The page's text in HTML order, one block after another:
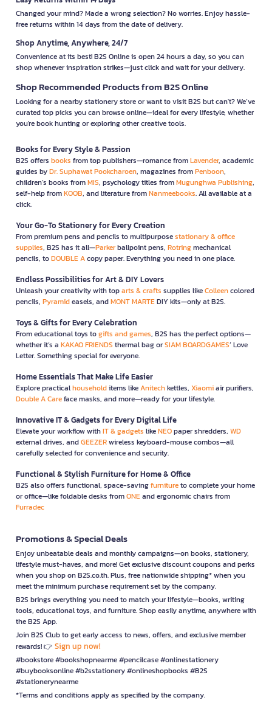
Changed your mind? Made a wrong selection? No worries. Enjoy hassle-
free returns within 14 days from the date of delivery.
Shop Anytime, Anywhere, 24/7
Convenience at its best! B2S Online is open 24 hours a day, so you can
shop whenever inspiration strikes—just click and wait for your delivery.
Shop Recommended Products from B2S Online
Looking for a nearby stationery store or want to visit B2S but can't? We’ve
curated top picks you can browse online—ideal for every lifestyle, whether
you're book hunting or exploring other creative tools.
Books for Every Style & Passion
B2S offers books from top publishers—romance fromLavender, academic
guides byDr. Suphawat Pookcharoen, magazines fromPenboon,
children’s books fromMIS, psychology titles fromMugunghwa Publishing,
self-help fromKOOB, and literature fromNanmeebooks. All available at a
click.
Your Go-To Stationery for Every Creation
From premium pens and pencils to multipurposestationary & office
supplies, B2S has it all—Parkerballpoint pens, Rotringmechanical
pencils, toDOUBLE Acopy paper. Everything you need in one place.
Endless Possibilities for Art & DIY Lovers
Unleash your creativity with toparts & crafts supplies likeColleencolored
pencils, Pyramideasels, andMONT MARTEDIY kits—only at B2S.
Toys & Gifts for Every Celebration
From educational toys togifts and games, B2S has the perfect options—
whether it’s a KAKAO FRIENDS thermal bag orSIAM BOARDGAMES’ Love
Letter. Something special for everyone.
Home Essentials That Make Life Easier
Explore practicalhouseholditems likeAnitechkettles, Xiaomiair purifiers,
Double A Careface masks, and more—ready for your lifestyle.
Innovative IT & Gadgets for Every Digital Life
Elevate your workflow withIT & gadgets likeNEOpaper shredders, WD
external drives, andGEEZERwireless keyboard-mouse combos—all
carefully selected for convenience and security.
Functional & Stylish Furniture for Home & Office
B2S also offers functional, space-savingfurnitureto complete your home
or office—like foldable desks fromONEand ergonomic chairs from
Furradec
Promotions & Special Deals
Enjoy unbeatable deals and monthly campaigns—on books, stationery,
lifestyle must-haves, and more! Get exclusive discount coupons and perks
when you shop on B2S.co.th. Plus, free nationwide shipping* when you
meet the minimum purchase requirement set by the company.
B2S brings everything you need to match your lifestyle—books, writing
tools, educational toys, and furniture. Shop easily anytime, anywhere with
the B2S App.
Join B2S Club to get early access to news, offers, and exclusive member
rewards! 👉 Sign up now!
#bookstore #bookshopnearme #pencilcase #onlinestationery
#buybooksonline #b2sstationery #onlineshopbooks #B2S
#stationerynearme
*Terms and conditions apply as specified by the company.